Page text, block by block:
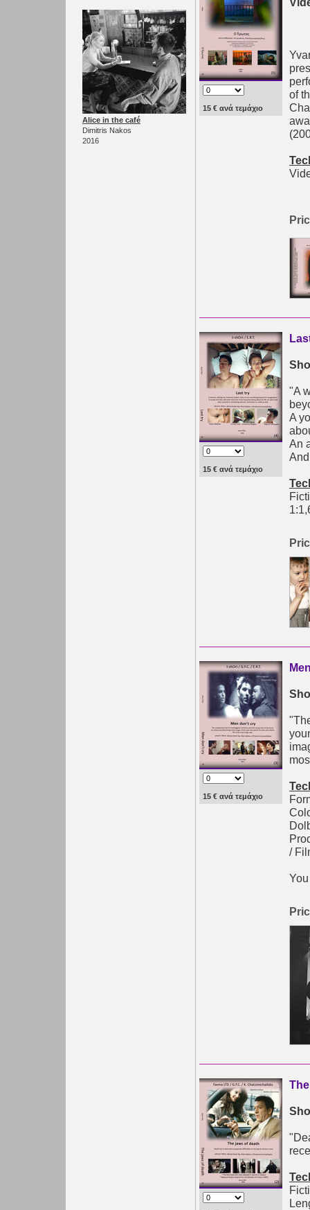
Alice in the café
Dimitris Nakos
2016
15 € ανά τεμάχιο
of
15 € ανά τεμάχιο
"A
A
An
15 € ανά τεμάχιο
/